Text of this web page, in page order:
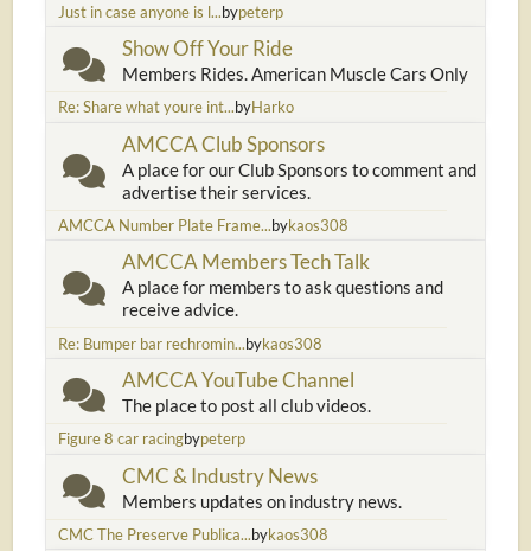
Just in case anyone is l...bypeterp
Show Off Your Ride
Members Rides. American Muscle Cars Only
Re: Share what youre int...byHarko
AMCCA Club Sponsors
A place for our Club Sponsors to comment and
advertise their services.
AMCCA Number Plate Frame...bykaos308
AMCCA Members Tech Talk
A place for members to ask questions and
receive advice.
Re: Bumper bar rechromin...bykaos308
AMCCA YouTube Channel
The place to post all club videos.
Figure 8 car racingbypeterp
CMC & Industry News
Members updates on industry news.
CMC The Preserve Publica...bykaos308